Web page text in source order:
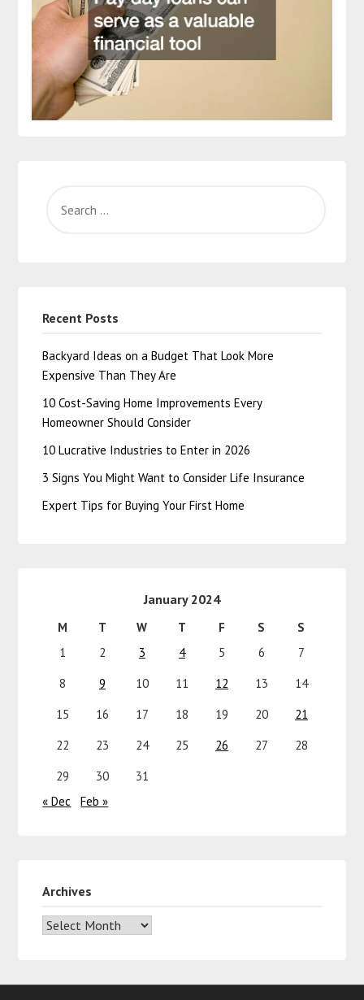
Recent Posts
Backyard Ideas on a Budget That Look More
Expensive Than They Are
10 Cost-Saving Home Improvements Every
Homeowner Should Consider
10 Lucrative Industries to Enter in 2026
3 Signs You Might Want to Consider Life Insurance
Expert Tips for Buying Your First Home
January 2024
M T W T F S
S
1
2 3 4 5 6
7
8
9 10 11 12 13
14
15
16 17 18 19 20
21
22
23 24 25 26 27
28
29
30
31
« Dec
Feb »
Archives